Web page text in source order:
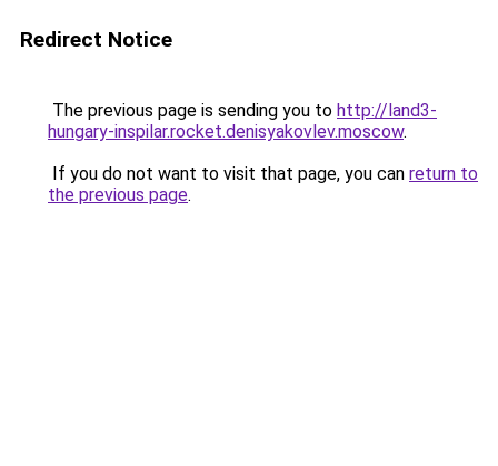
Redirect Notice
The previous page is sending you to http://land3-
hungary-inspilar.rocket.denisyakovlev.moscow.
If you do not want to visit that page, you can return to
the previous page.